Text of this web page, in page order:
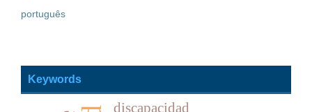
português
Keywords
discapacidad